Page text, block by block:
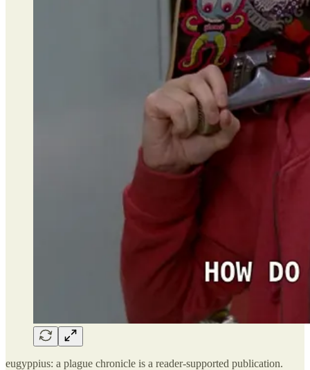
eugyppius: a plague chronicle is a reader-supported publication.